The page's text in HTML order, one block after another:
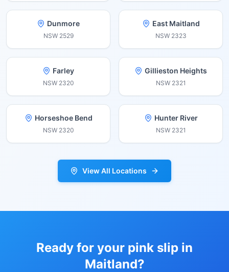
Dunmore
NSW 2529
East Maitland
NSW 2323
Farley
NSW 2320
Gillieston Heights
NSW 2321
Horseshoe Bend
NSW 2320
Hunter River
NSW 2321
View All Locations
Ready for your pink slip in
Maitland?